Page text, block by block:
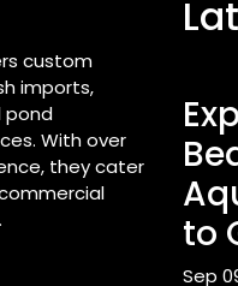
custom
imports,
pond
With over
they cater
to
Sep